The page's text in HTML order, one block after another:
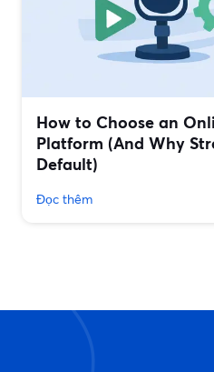
How to Choose an
Platform (And Why
Default)
Đọc thêm